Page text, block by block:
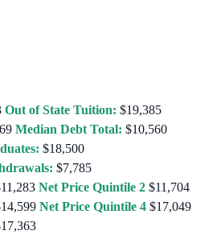
Out of State Tuition: $19,385
Median Debt Total: $10,560
$18,500
$7,785
Net Price Quintile 2 $11,704
Net Price Quintile 4 $17,049